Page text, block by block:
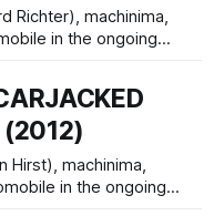
Richter), machinima,
an abandoned
Hirst), machinima,